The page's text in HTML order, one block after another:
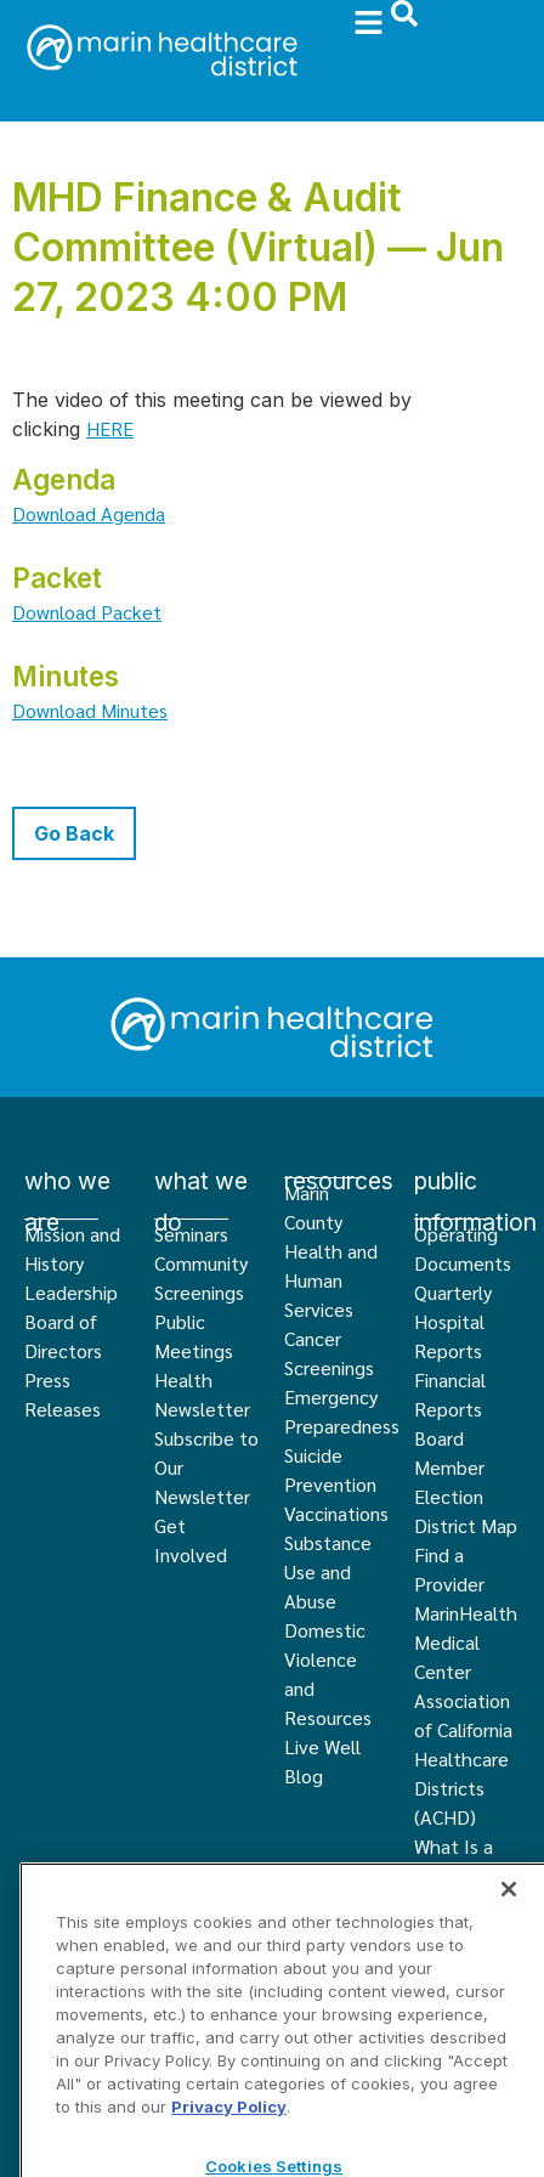
MHD Finance & Audit
Committee (Virtual) — Jun
27, 2023 4:00 PM
The video of this meeting can be viewed by
clicking HERE
Agenda
Download Agenda
Packet
Download Packet
Minutes
Download Minutes
Go Back
who we
are
Mission and
History
Leadership
Board of
Directors
Press
Releases
what we
do
Seminars
Community
Screenings
Public
Meetings
Health
Newsletter
Subscribe to
Our
Newsletter
Get
Involved
resources
Marin
County
Health and
Human
Services
Cancer
Screenings
Emergency
Preparedness
Suicide
Prevention
Vaccinations
Substance
Use and
Abuse
Domestic
Violence
and
Resources
Live Well
Blog
public
information
Operating
Documents
Quarterly
Hospital
Reports
Financial
Reports
Board
Member
Election
District Map
Find a
Provider
MarinHealth
Medical
Center
Association
of California
Healthcare
Districts
(ACHD)
What Is a
Community
Health
Grant
Privacy and Disclosure Statements Cookies Settings
Contact Us
©2026 Marin HealthCare District, Inc. All rights reserved.
This site employs cookies and other technologies that,
when enabled, we and our third party vendors use to
capture personal information about you and your
interactions with the site (including content viewed, cursor
movements, etc.) to enhance your browsing experience,
analyze our traffic, and carry out other activities described
in our Privacy Policy. By continuing on and clicking "Accept
All" or activating certain categories of cookies, you agree
to this and our Privacy Policy.
Cookies Settings